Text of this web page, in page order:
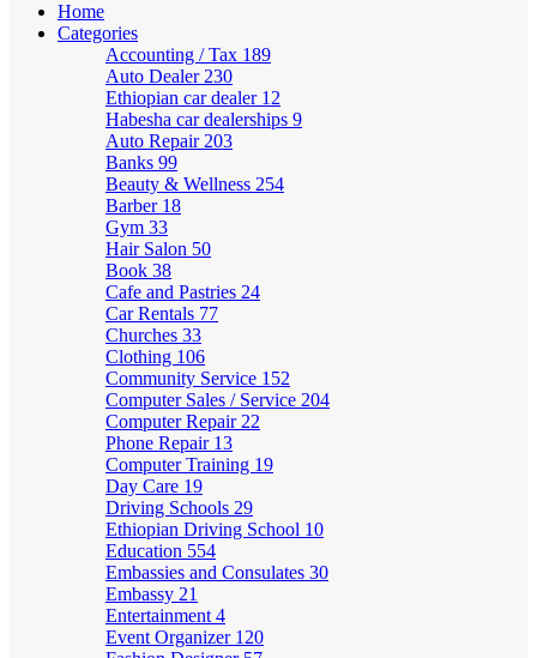
Home
Categories
Accounting / Tax 189
Auto Dealer 230
Ethiopian car dealer 12
Habesha car dealerships 9
Auto Repair 203
Banks 99
Beauty & Wellness 254
Barber 18
Gym 33
Hair Salon 50
Book 38
Cafe and Pastries 24
Car Rentals 77
Churches 33
Clothing 106
Community Service 152
Computer Sales / Service 204
Computer Repair 22
Phone Repair 13
Computer Training 19
Day Care 19
Driving Schools 29
Ethiopian Driving School 10
Education 554
Embassies and Consulates 30
Embassy 21
Entertainment 4
Event Organizer 120